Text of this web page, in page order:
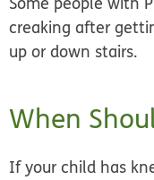
creaking after
up or down stairs.
When
If your child has